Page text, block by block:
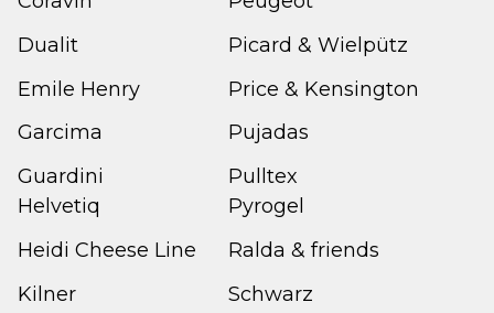
Dualit
Emile Henry
Garcima
Guardini
Picard & Wielpütz
Price & Kensington
Pujadas
Pulltex
Helvetiq
Heidi Cheese Line
Kilner
Pyrogel
Ralda & friends
Schwarz